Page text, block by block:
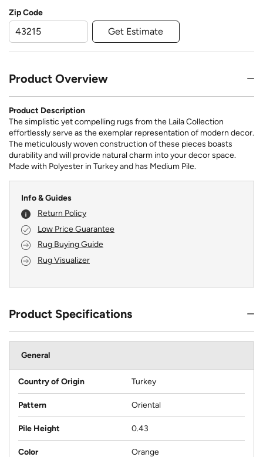
Zip Code
Get Estimate
Product Overview
Product Description
The simplistic yet compelling rugs from the Laila Collection
effortlessly serve as the exemplar representation of modern decor.
The meticulously woven construction of these pieces boasts
durability and will provide natural charm into your decor space.
Made with Polyester in Turkey and has Medium Pile.
Info & Guides
Return Policy
Low Price Guarantee
Rug Buying Guide
Rug Visualizer
Product Specifications
General
Country of Origin Turkey
Pattern Oriental
Pile Height 0.43
Color Orange